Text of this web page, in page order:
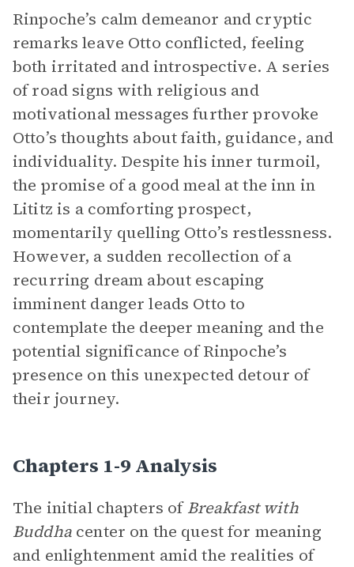
Rinpoche’s calm demeanor and cryptic
remarks leave Otto conflicted, feeling
both irritated and introspective. A series
of road signs with religious and
motivational messages further provoke
Otto’s thoughts about faith, guidance, and
individuality. Despite his inner turmoil,
the promise of a good meal at the inn in
Lititz is a comforting prospect,
momentarily quelling Otto’s restlessness.
However, a sudden recollection of a
recurring dream about escaping
imminent danger leads Otto to
contemplate the deeper meaning and the
potential significance of Rinpoche’s
presence on this unexpected detour of
their journey.
Chapters 1-9 Analysis
The initial chapters ofBreakfast with
Buddhacenter on the quest for meaning
and enlightenment amid the realities of